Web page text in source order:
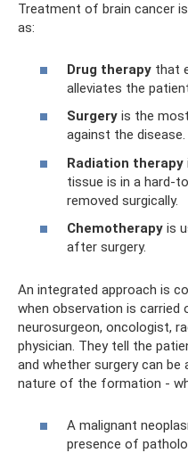
Treatment of brain cancer
as:
Drug therapy that
alleviates the
Surgery is the
against the disease.
Radiation therapy
tissue is in a hard-
removed surgically.
Chemotherapy is
after surgery.
An integrated approach is
when observation is carried
neurosurgeon, oncologist,
physician. They tell the
and whether surgery can be
nature of the formation -
A malignant
presence of